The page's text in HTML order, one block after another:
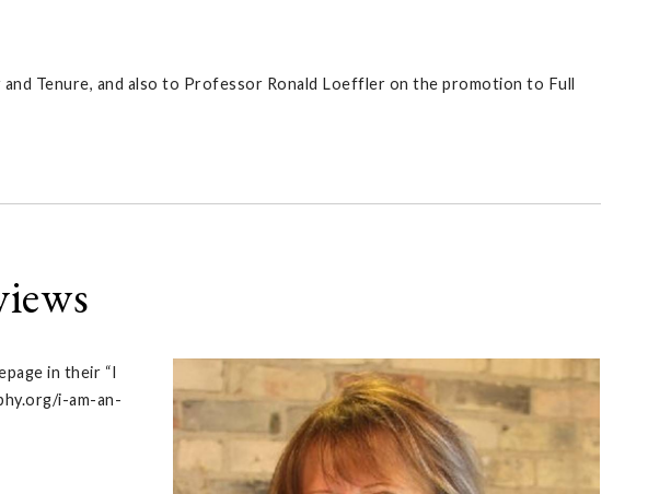
Tenure, and also to Professor Ronald Loeffler on the promotion to Full
in their “I
i-am-an-